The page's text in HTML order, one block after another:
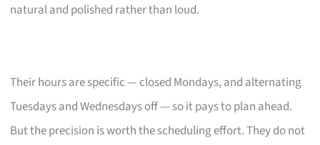
natural and polished rather than loud.
Their hours are specific — closed Mondays, and alternating
Tuesdays and Wednesdays off — so it pays to plan ahead.
But the precision is worth the scheduling effort. They do not